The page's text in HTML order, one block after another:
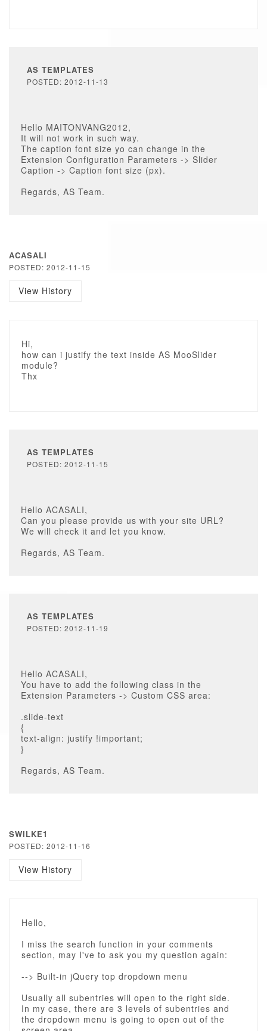
AS TEMPLATES
POSTED: 2012-11-13
Hello MAITONVANG2012,
It will not work in such way.
The caption font size yo can change in the
Extension Configuration Parameters -> Slider
Caption -> Caption font size (px).
Regards, AS Team.
ACASALI
POSTED: 2012-11-15
View History
Hi,
how can i justify the text inside AS MooSlider
module?
Thx
AS TEMPLATES
POSTED: 2012-11-15
Hello ACASALI,
Can you please provide us with your site URL?
We will check it and let you know.
Regards, AS Team.
AS TEMPLATES
POSTED: 2012-11-19
Hello ACASALI,
You have to add the following class in the
Extension Parameters -> Custom CSS area:
.slide-text
{
text-align: justify !important;
}
Regards, AS Team.
SWILKE1
POSTED: 2012-11-16
View History
Hello,
I miss the search function in your comments
section, may I've to ask you my question again:
--> Built-in jQuery top dropdown menu
Usually all subentries will open to the right side.
In my case, there are 3 levels of subentries and
the dropdown menu is going to open out of the